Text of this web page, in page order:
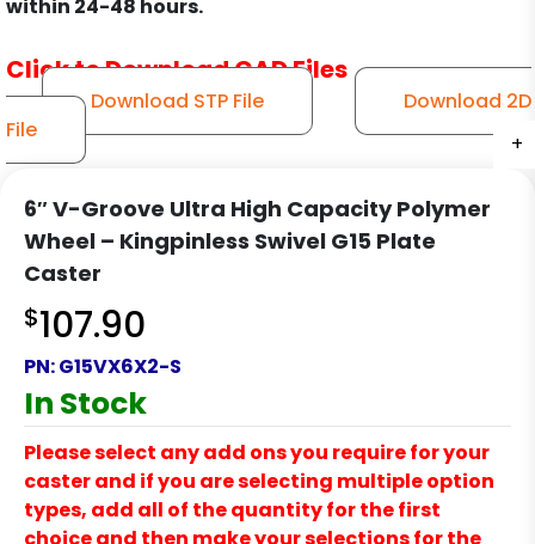
+
+
+
+
+
+
within 24-48 hours.
Click to Download CAD Files
Download STP File
Download 2D
File
6″ V-Groove Ultra High Capacity Polymer
Wheel – Kingpinless Swivel G15 Plate
Caster
$107.90
PN:G15VX6X2-S
In Stock
Please select any add ons you require for your
caster and if you are selecting multiple option
types, add all of the quantity for the first